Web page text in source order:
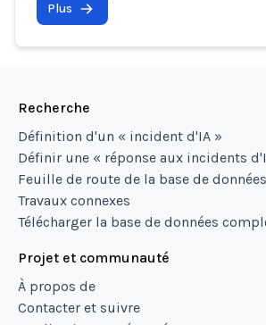
Plus
Recherche
Définition d'un « incident d'IA »
Définir une « réponse aux incidents
Feuille de route de la base de données
Travaux connexes
Télécharger la base de données
Projet et communauté
À propos de
Contacter et suivre